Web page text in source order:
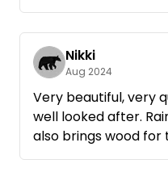
Nikki
Aug 2024
Very beautiful, very
well looked after.
also brings wood
romance is not